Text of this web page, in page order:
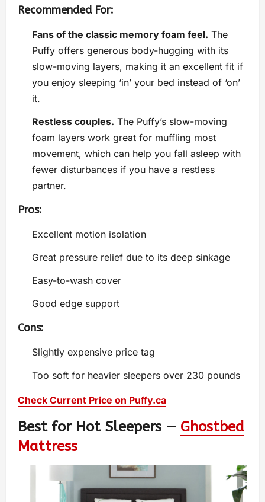
Recommended For:
Fans of the classic memory foam feel. The
Puffy offers generous body-hugging with its
slow-moving layers, making it an excellent fit if
you enjoy sleeping ‘in’ your bed instead of ‘on’
it.
Restless couples. The Puffy’s slow-moving
foam layers work great for muffling most
movement, which can help you fall asleep with
fewer disturbances if you have a restless
partner.
Pros:
Excellent motion isolation
Great pressure relief due to its deep sinkage
Easy-to-wash cover
Good edge support
Cons:
Slightly expensive price tag
Too soft for heavier sleepers over 230 pounds
Check Current Price on Puffy.ca
Best for Hot Sleepers — Ghostbed
Mattress